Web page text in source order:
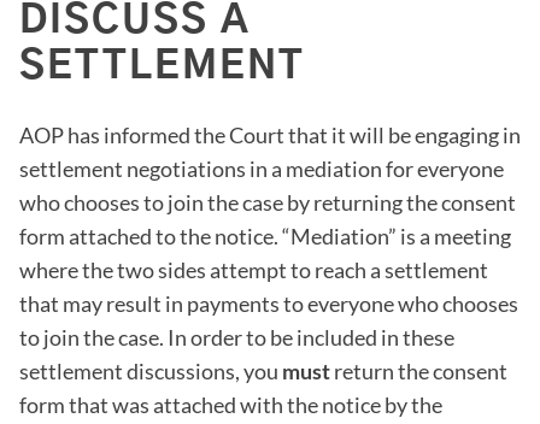
DISCUSS A
SETTLEMENT
AOP has informed the Court that it will be engaging in
settlement negotiations in a mediation for everyone
who chooses to join the case by returning the consent
form attached to the notice. “Mediation” is a meeting
where the two sides attempt to reach a settlement
that may result in payments to everyone who chooses
to join the case. In order to be included in these
settlement discussions, you mustreturn the consent
form that was attached with the notice by the